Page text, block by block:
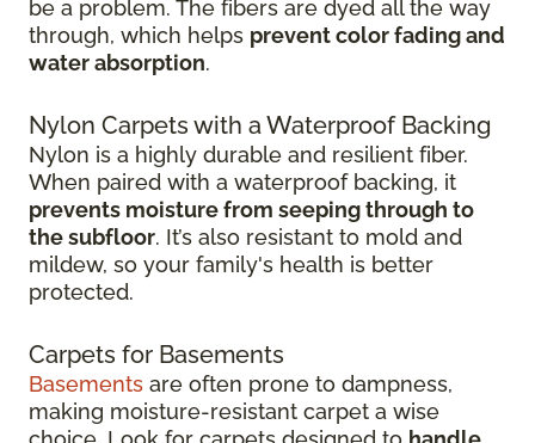
be a problem. The fibers are dyed all the way
through, which helps prevent color fading and
water absorption.
Nylon Carpets with a Waterproof Backing
Nylon is a highly durable and resilient fiber.
When paired with a waterproof backing, it
prevents moisture from seeping through to
the subfloor. It’s also resistant to mold and
mildew, so your family's health is better
protected.
Carpets for Basements
Basements are often prone to dampness,
making moisture-resistant carpet a wise